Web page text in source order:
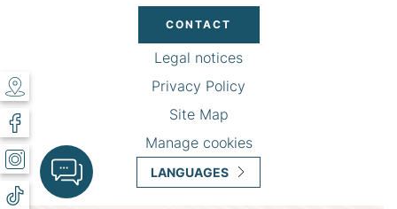
CONTACT
Legal notices
Privacy Policy
Site Map
Manage cookies
LANGUAGES